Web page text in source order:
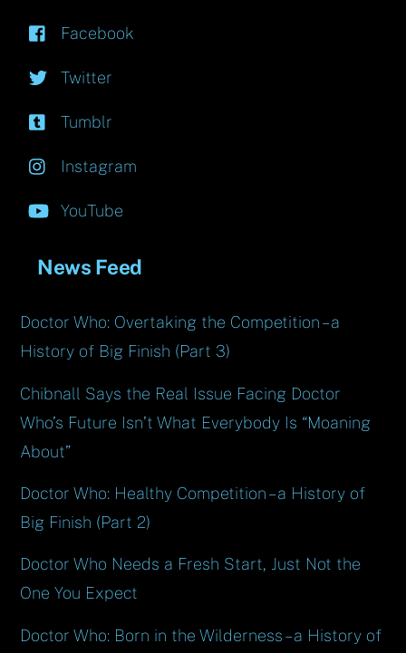
Facebook
Twitter
Tumblr
Instagram
YouTube
News Feed
Doctor Who: Overtaking the Competition – a
History of Big Finish (Part 3)
Chibnall Says the Real Issue Facing Doctor
Who’s Future Isn’t What Everybody Is “Moaning
About”
Doctor Who: Healthy Competition – a History of
Big Finish (Part 2)
Doctor Who Needs a Fresh Start, Just Not the
One You Expect
Doctor Who: Born in the Wilderness – a History of